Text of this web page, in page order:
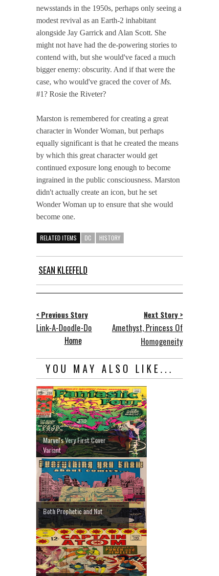
newsstands in the 1950s, perhaps only seeing a
modest revival as an Earth-2 inhabitant
alongside Jay Garrick and Alan Scott. She
might not have had the de-powering stories to
contend with, but she would've faced a much
bigger enemy: obscurity. And if that were the
case, who would've graced the cover of Ms.
#1? Rosie the Riveter?
Marston is remembered for creating a great
character in Wonder Woman, but perhaps
equally significant is that he created the means
by which this great character would get
continued exposure long enough to become
ingrained in the public consciousness. Marston
didn't actually create an icon, but he set
Wonder Woman up to ensure that she would
become one.
RELATED ITEMS DC HISTORY
SEAN KLEEFELD
< Previous Story
Link-A-Doodle-Do
Next Story >
Amethyst, Princess Of
Homogeneity
Home
YOU MAY ALSO LIKE...
Marvel's Very First Cover
Variant
Both Prophetic and Not